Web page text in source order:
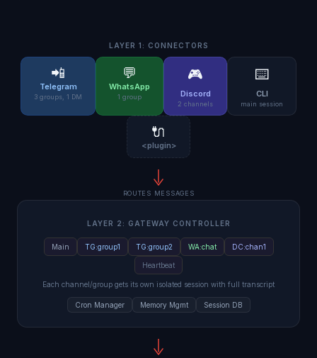
LAYER 1: CONNECTORS
📲
Telegram
3 groups, 1 DM
💬
WhatsApp
1 group
🎮
Discord
2 channels
⌨️
CLI
main session
🔌
<plugin>
ROUTES MESSAGES
LAYER 2: GATEWAY CONTROLLER
Main TG:group1 TG:group2 WA:chat DC:chan1
Heartbeat
Each channel/group gets its own isolated session with full transcript
Cron Manager Memory Mgmt Session DB